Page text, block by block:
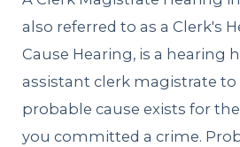
also referred to as a Clerk's
Cause Hearing, is a hearing
assistant clerk magistrate
probable cause exists for
you committed a crime.